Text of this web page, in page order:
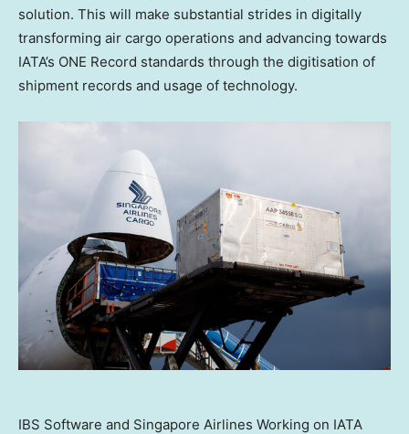
solution. This will make substantial strides in digitally
transforming air cargo operations and advancing towards
IATA’s ONE Record standards through the digitisation of
shipment records and usage of technology.
IBS Software and Singapore Airlines Working on IATA